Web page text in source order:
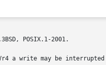
POSIX.1-2001.
a write may be